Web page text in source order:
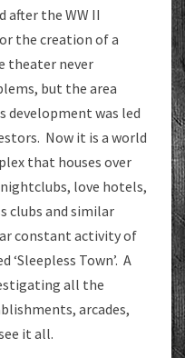
after the WW II
the creation of a
theater never
but the area
development was led
Now it is a world
that houses over
love hotels,
clubs and similar
constant activity of
‘Sleepless Town’. A
all the
arcades,
it all.